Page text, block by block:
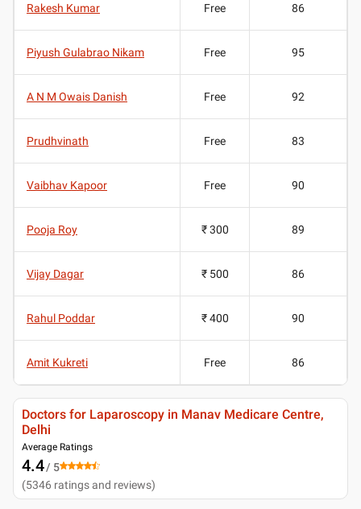
Rakesh Kumar Free 86
Piyush Gulabrao Nikam Free 95
A N M Owais Danish Free 92
Prudhvinath Free 83
Vaibhav Kapoor Free 90
Pooja Roy ₹ 300 89
Vijay Dagar ₹ 500 86
Rahul Poddar ₹ 400 90
Amit Kukreti Free 86
Doctors for Laparoscopy in Manav Medicare Centre,
Delhi
Average Ratings
4.4/ 5
(5346 ratings and reviews)